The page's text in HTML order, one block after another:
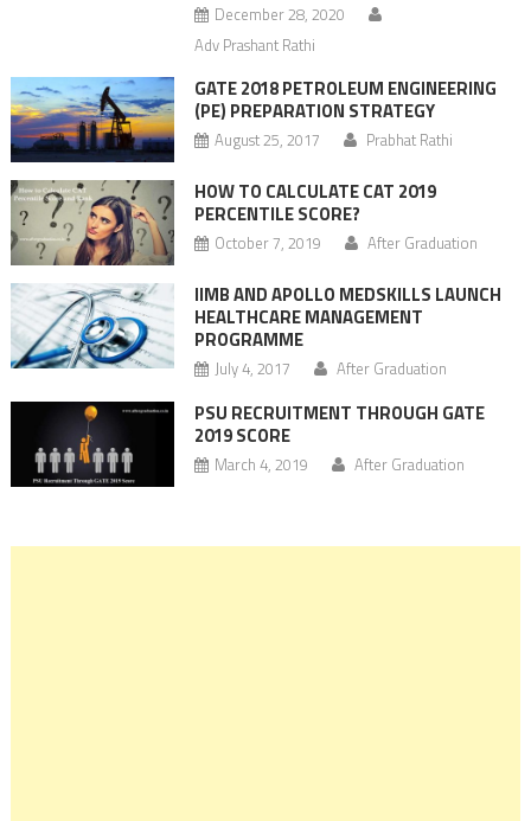
December 28, 2020
Adv Prashant Rathi
GATE 2018 PETROLEUM ENGINEERING
(PE) PREPARATION STRATEGY
August 25, 2017 Prabhat Rathi
HOW TO CALCULATE CAT 2019
PERCENTILE SCORE?
October 7, 2019 After Graduation
IIMB AND APOLLO MEDSKILLS LAUNCH
HEALTHCARE MANAGEMENT
PROGRAMME
July 4, 2017 After Graduation
PSU RECRUITMENT THROUGH GATE
2019 SCORE
March 4, 2019 After Graduation